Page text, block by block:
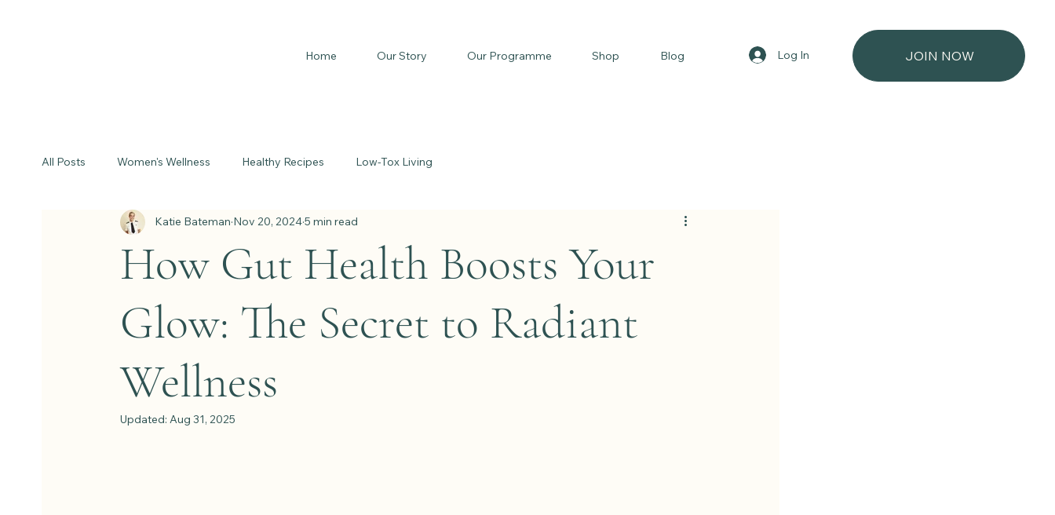
Log In
Home Our Story Our Programme Shop Blog JOIN NOW
All Posts Women's Wellness Healthy Recipes Low-Tox Living
How Gut Health Boosts Your
Glow: The Secret to Radiant
Wellness
Katie Bateman Nov 20, 20245 min read
Updated: Aug 31, 2025